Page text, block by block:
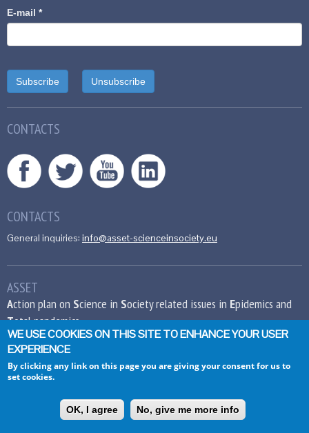
E-mail *
CONTACTS
CONTACTS
General inquiries: info@asset-scienceinsociety.eu
ASSET
Action plan on Science in Society related issues in Epidemics and
Total pandemics
European Union’s Seventh Framework
agreement no 612236.
WE USE COOKIES ON THIS SITE TO ENHANCE YOUR USER
EXPERIENCE
By clicking any link on this page you are giving your consent for us to
set cookies.
OK, I agree No, give me more info